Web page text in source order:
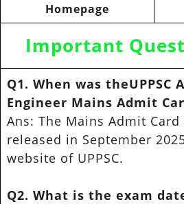
Homepage
Important
Q1. When was theUPPSC
Engineer Mains Admit
Ans: The Mains Admit Card
released in September
website of UPPSC.
Q2. What is the exam